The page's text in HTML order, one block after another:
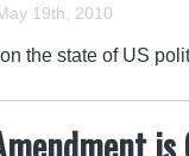
19th, 2010
the state of US